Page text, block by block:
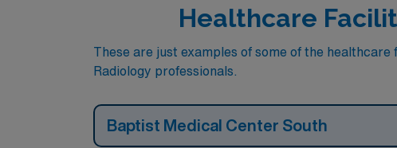
Healthcare
These are just examples of some of the
Radiology professionals.
Baptist Medical Center South